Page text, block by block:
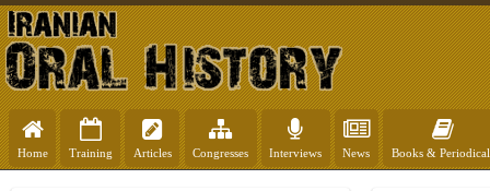
Home Training Articles Congresses Interviews News Books &